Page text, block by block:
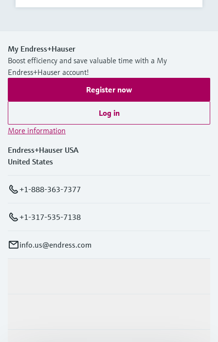
My Endress+Hauser
Boost efficiency and save valuable time with a My
Endress+Hauser account!
Register now
Log in
More information
Endress+Hauser USA
United States
+1-888-363-7377
+1-317-535-7138
info.us@endress.com